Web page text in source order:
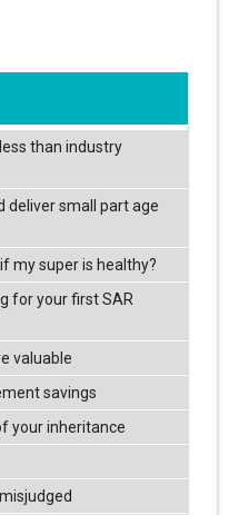
than industry
deliver small part age
my super is healthy?
for your first SAR
valuable
savings
your inheritance